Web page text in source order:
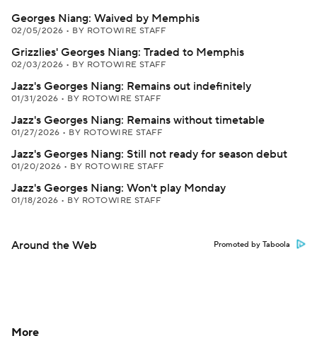
Georges Niang: Waived by Memphis
02/05/2026 • BY ROTOWIRE STAFF
Grizzlies' Georges Niang: Traded to Memphis
02/03/2026 • BY ROTOWIRE STAFF
Jazz's Georges Niang: Remains out indefinitely
01/31/2026 • BY ROTOWIRE STAFF
Jazz's Georges Niang: Remains without timetable
01/27/2026 • BY ROTOWIRE STAFF
Jazz's Georges Niang: Still not ready for season debut
01/20/2026 • BY ROTOWIRE STAFF
Jazz's Georges Niang: Won't play Monday
01/18/2026 • BY ROTOWIRE STAFF
Around the Web Promoted by Taboola
More